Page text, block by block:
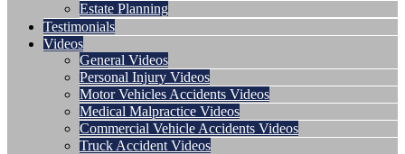
Estate Planning
Testimonials
Videos
General Videos
Personal Injury Videos
Motor Vehicles Accidents Videos
Medical Malpractice Videos
Commercial Vehicle Accidents Videos
Truck Accident Videos